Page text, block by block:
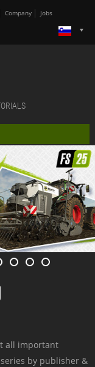
Company Jobs
all important
by publisher &